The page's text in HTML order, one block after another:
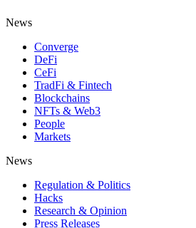
News
Converge
DeFi
CeFi
TradFi & Fintech
Blockchains
NFTs & Web3
People
Markets
News
Regulation & Politics
Hacks
Research & Opinion
Press Releases